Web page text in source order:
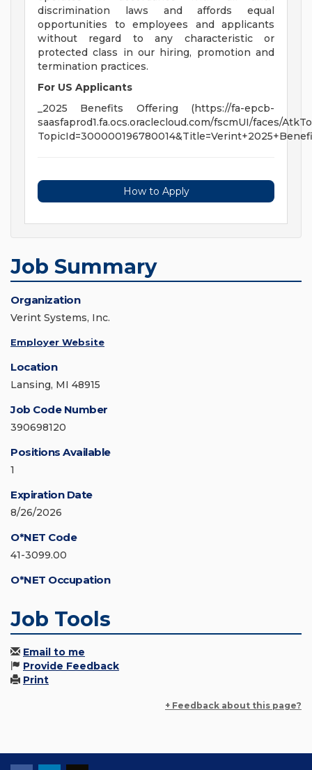
discrimination laws and affords equal
opportunities to employees and applicants
without regard to any characteristic or
protected class in our hiring, promotion and
termination practices.
For US Applicants
_2025 Benefits Offering (https://fa-epcb-
saasfaprod1.fa.ocs.oraclecloud.com/fscmUI/faces/
How to Apply
Job Summary
Organization
Verint Systems, Inc.
Employer Website
Location
Lansing, MI 48915
Job Code Number
390698120
Positions Available
1
Expiration Date
8/26/2026
O*NET Code
41-3099.00
O*NET Occupation
Job Tools
Email to me
Provide Feedback
Print
+ Feedback about this page?